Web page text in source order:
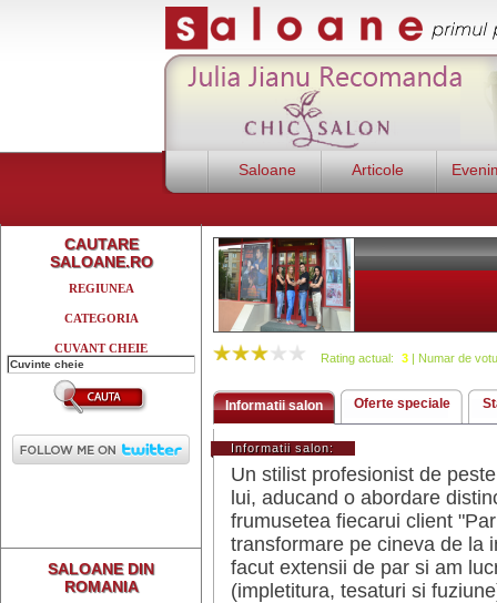
Saloane Articole
CAUTARE
SALOANE.RO
REGIUNEA
CATEGORIA
CUVANT CHEIE
SALOANE DIN
ROMANIA
Rating actual: 3 | Numar de
Informatii salon Oferte speciale
Informatii salon:
Un stilist profesionist de
lui, aducand o abordare
frumusetea fiecarui client
transformare pe cineva de la
facut extensii de par si am
(impletitura, tesaturi si